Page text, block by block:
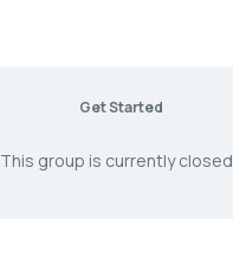
Get Started
This group is currently closed